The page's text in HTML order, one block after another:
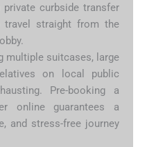
curbside transfer
straight from the
multiple suitcases, large
on local public
Pre-booking a
online guarantees a
and stress-free journey